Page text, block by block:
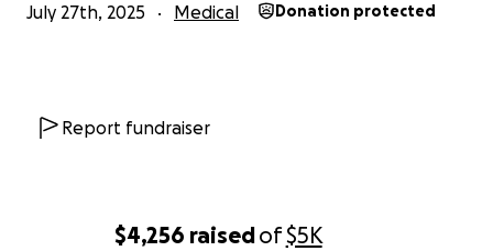
$4,256 raisedof$5K
July 27th, 2025 Medical Donation protected
Report fundraiser